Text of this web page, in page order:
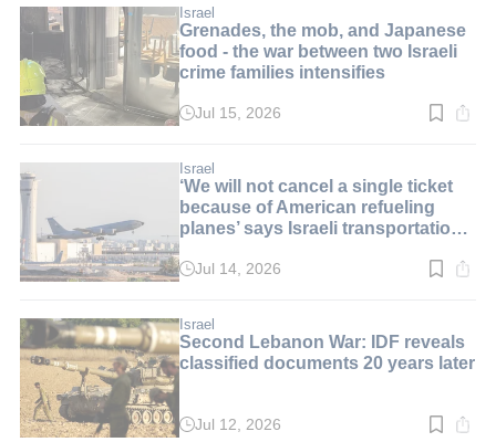
min.
Israel
Grenades, the mob, and Japanese
food - the war between two Israeli
crime families intensifies
Read
min.
Jul 15, 2026
Israel
‘We will not cancel a single ticket
because of American refueling
planes’ says Israeli transportation
Read
min.
Jul 14, 2026
Israel
Second Lebanon War: IDF reveals
classified documents 20 years later
ReadJul 12, 2026